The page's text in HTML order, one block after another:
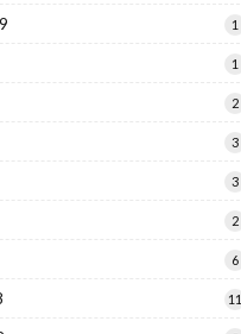
1
1
2
3
3
2
6
11